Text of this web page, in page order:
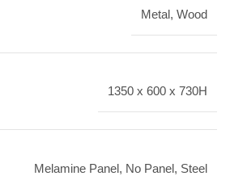
Metal, Wood
1350 x 600 x 730H
Melamine Panel, No Panel, Steel